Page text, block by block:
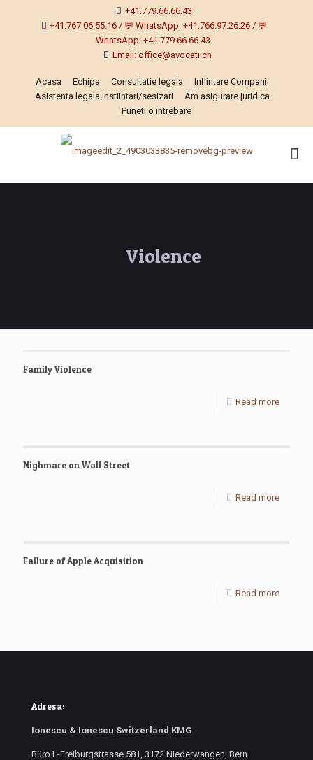
+41.779.66.66.43
+41.767.06.55.16 / 💬 WhatsApp: +41.766.97.26.26 / 💬
WhatsApp: +41.779.66.66.43
Email: office@avocati.ch
Acasa Echipa Consultatie legala
Infiintare Companii
Asistenta legala instiintari/sesizari
Am asigurare juridica
Puneti o intrebare
Violence
Family Violence
Read more
Nighmare on Wall Street
Read more
Failure of Apple Acquisition
Read more
Adresa:
Ionescu & Ionescu Switzerland KMG
Büro1 -Freiburgstrasse 581, 3172 Niederwangen, Bern